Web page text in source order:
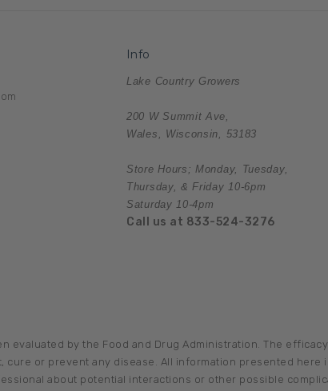
Info
Lake Country Growers
200 W Summit Ave,
Wales, Wisconsin, 53183
Store Hours; Monday, Tuesday,
Thursday, & Friday 10-6pm
Saturday 10-4pm
Call us at 833-524-3276
evaluated by the Food and Drug Administration. The
or prevent any disease. All information presented
about potential interactions or other possible